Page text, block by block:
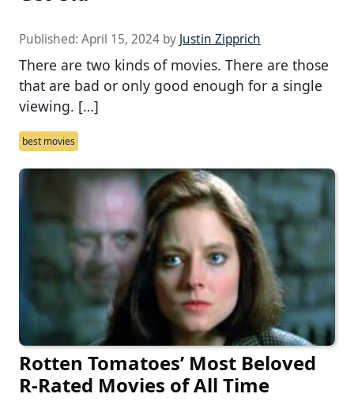
Published: April 15, 2024 by Justin Zipprich
There are two kinds of movies. There are those
that are bad or only good enough for a single
viewing. […]
best movies
Rotten Tomatoes’ Most Beloved
R-Rated Movies of All Time